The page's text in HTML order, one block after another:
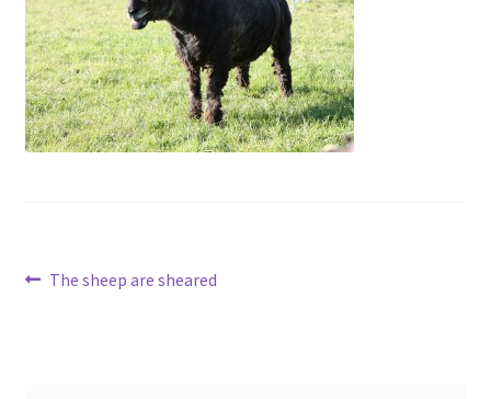
Woolly Tales
Shop
Contact
Post
Previous
The sheep are sheared